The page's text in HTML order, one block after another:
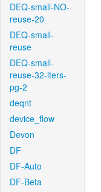
DEQ-small-NO-
reuse-20
DEQ-small-
reuse
DEQ-small-
reuse-32-iters-
pg-2
deqnt
device_flow
Devon
DF
DF-Auto
DF-Beta